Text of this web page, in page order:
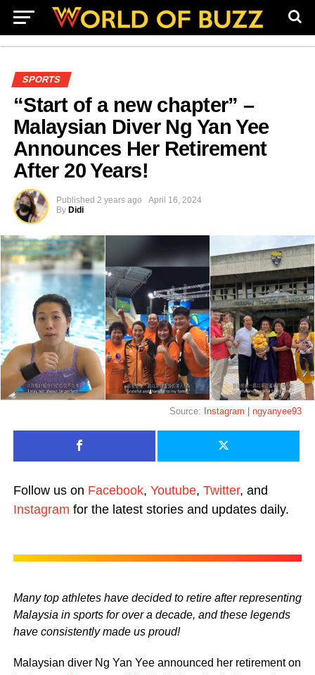
SPORTS
“Start of a new chapter” –
Malaysian Diver Ng Yan Yee
Announces Her Retirement
After 20 Years!
Published 2 years ago
April 16, 2024
By Didi
Source: Instagram | ngyanyee93
Follow us on Facebook, Youtube, Twitter, and
Instagram for the latest stories and updates daily.
Many top athletes have decided to retire after representing
Malaysia in sports for over a decade, and these legends
have consistently made us proud!
Malaysian diver Ng Yan Yee announced her retirement on